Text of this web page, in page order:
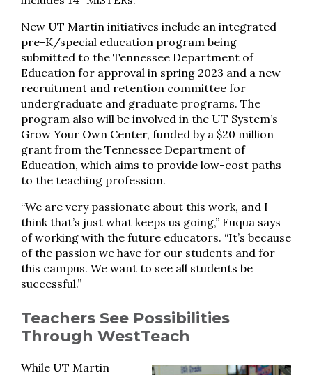
New UT Martin initiatives include an integrated
pre-K/special education program being
submitted to the Tennessee Department of
Education for approval in spring 2023 and a new
recruitment and retention committee for
undergraduate and graduate programs. The
program also will be involved in the UT System’s
Grow Your Own Center, funded by a $20 million
grant from the Tennessee Department of
Education, which aims to provide low-cost paths
to the teaching profession.
“We are very passionate about this work, and I
think that’s just what keeps us going,” Fuqua says
of working with the future educators. “It’s because
of the passion we have for our students and for
this campus. We want to see all students be
successful.”
Teachers See Possibilities
Through WestTeach
While UT Martin